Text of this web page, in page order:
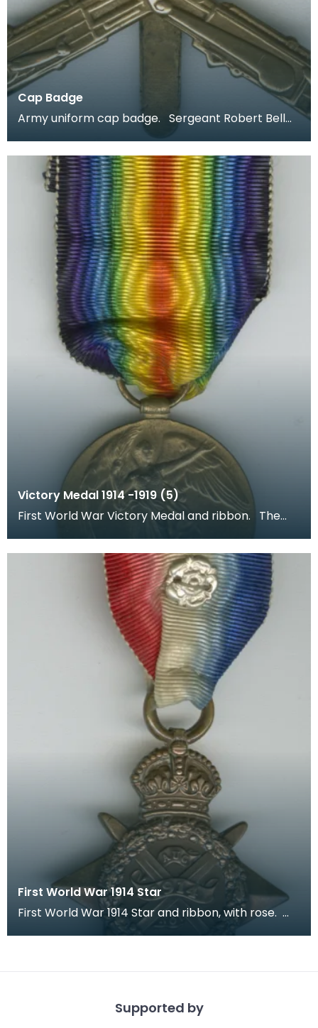
Cap Badge
Army uniform cap badge. Sergeant Robert Bell
joined up aged 18 in 1914 and was stationed in Irel
Victory Medal 1914 -1919 (5)
First World War Victory Medal and ribbon. The
on
First World War 1914 Star
First World War 1914 Star and ribbon, with rose.
The recipient's number, rank and name was inscr
Supported by